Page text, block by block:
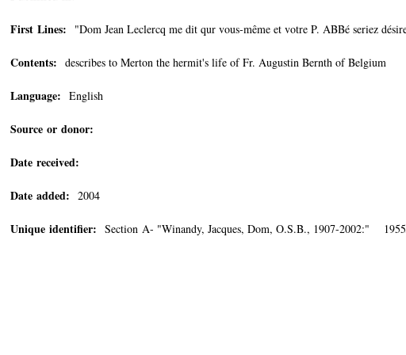
First Lines: "Dom Jean Leclercq me dit qur vous-même et votre P. ABBé seriez
Contents: describes to Merton the hermit's life of Fr. Augustin Bernth of Belgium
Language: English
Source or donor:
Date received:
Date added: 2004
Unique identifier: Section A- "Winandy, Jacques, Dom, O.S.B., 1907-2002:"